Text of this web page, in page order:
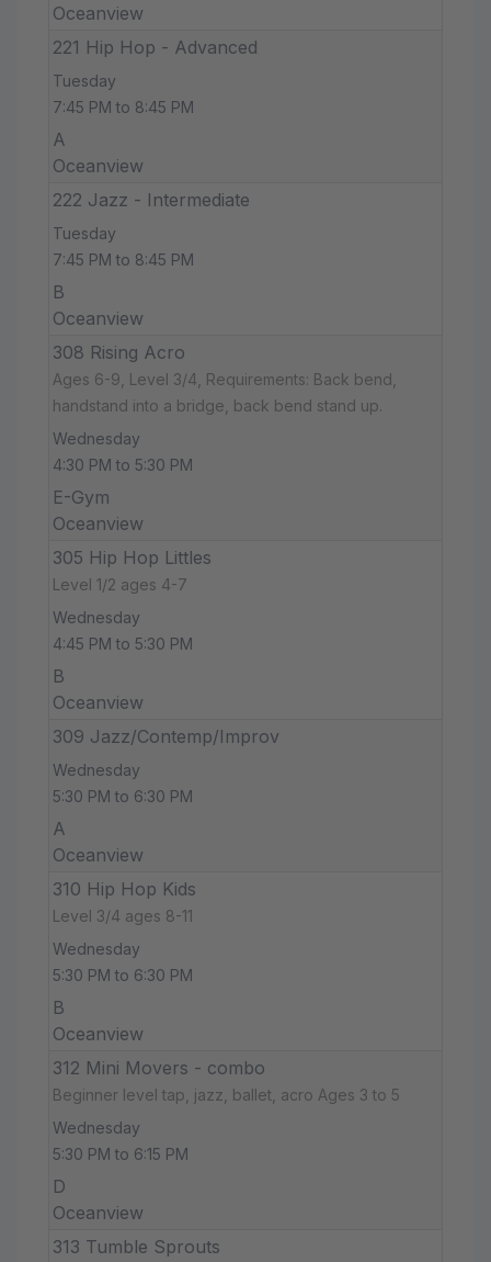
Oceanview
221 Hip Hop - Advanced
Tuesday
7:45 PM to 8:45 PM
A
Oceanview
222 Jazz - Intermediate
Tuesday
7:45 PM to 8:45 PM
B
Oceanview
308 Rising Acro
Ages 6-9, Level 3/4, Requirements: Back bend,
handstand into a bridge, back bend stand up.
Wednesday
4:30 PM to 5:30 PM
E-Gym
Oceanview
305 Hip Hop Littles
Level 1/2 ages 4-7
Wednesday
4:45 PM to 5:30 PM
B
Oceanview
309 Jazz/Contemp/Improv
Wednesday
5:30 PM to 6:30 PM
A
Oceanview
310 Hip Hop Kids
Level 3/4 ages 8-11
Wednesday
5:30 PM to 6:30 PM
B
Oceanview
312 Mini Movers - combo
Beginner level tap, jazz, ballet, acro Ages 3 to 5
Wednesday
5:30 PM to 6:15 PM
D
Oceanview
313 Tumble Sprouts